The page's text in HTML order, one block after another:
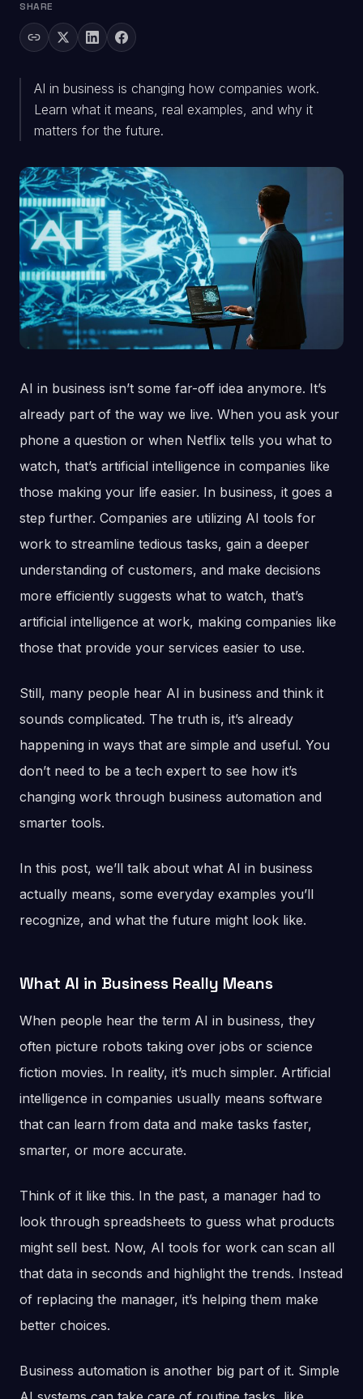
SHARE
AI in business is changing how companies work.
Learn what it means, real examples, and why it
matters for the future.
AI in business isn’t some far-off idea anymore. It’s
already part of the way we live. When you ask your
phone a question or when Netflix tells you what to
watch, that’s artificial intelligence in companies like
those making your life easier. In business, it goes a
step further. Companies are utilizing AI tools for
work to streamline tedious tasks, gain a deeper
understanding of customers, and make decisions
more efficiently suggests what to watch, that’s
artificial intelligence at work, making companies like
those that provide your services easier to use.
Still, many people hear AI in business and think it
sounds complicated. The truth is, it’s already
happening in ways that are simple and useful. You
don’t need to be a tech expert to see how it’s
changing work through business automation and
smarter tools.
In this post, we’ll talk about what AI in business
actually means, some everyday examples you’ll
recognize, and what the future might look like.
What AI in Business Really Means
When people hear the term AI in business, they
often picture robots taking over jobs or science
fiction movies. In reality, it’s much simpler. Artificial
intelligence in companies usually means software
that can learn from data and make tasks faster,
smarter, or more accurate.
Think of it like this. In the past, a manager had to
look through spreadsheets to guess what products
might sell best. Now, AI tools for work can scan all
that data in seconds and highlight the trends. Instead
of replacing the manager, it’s helping them make
better choices.
Business automation is another big part of it. Simple